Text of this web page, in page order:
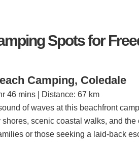
Spots for
Camping, Coledale
46 mins | Distance: 67 km
of waves at this beachfront
scenic coastal walks, and the
or those seeking a laid-back